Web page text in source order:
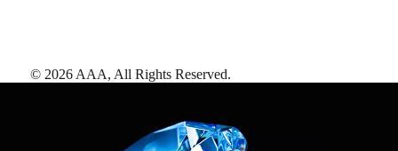
© 2026 AAA, All Rights Reserved.